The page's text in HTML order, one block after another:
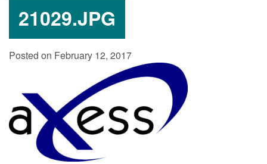
21029.JPG
Posted on February 12, 2017